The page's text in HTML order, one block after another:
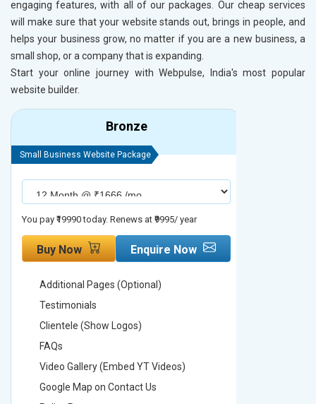
engaging features, with all of our packages. Our cheap services
will make sure that your website stands out, brings in people, and
helps your business grow, no matter if you are a new business, a
small shop, or a company that is expanding.
Start your online journey with Webpulse, India's most popular
website builder.
Bronze
Small Business Website Package
You pay ₹19990 today. Renews at ₹9995/ year
Buy Now Enquire Now
Additional Pages (Optional)
Testimonials
Clientele (Show Logos)
FAQs
Video Gallery (Embed YT Videos)
Google Map on Contact Us